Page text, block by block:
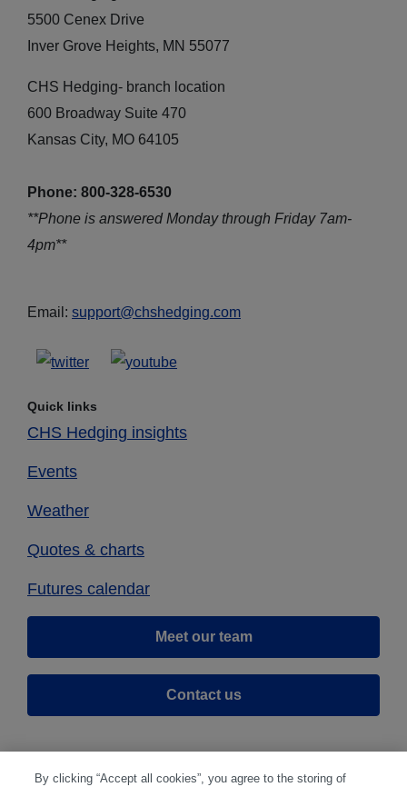
5500 Cenex Drive
Inver Grove Heights, MN 55077
CHS Hedging- branch location
600 Broadway Suite 470
Kansas City, MO 64105
Phone: 800-328-6530
**Phone is answered Monday through Friday 7am-
4pm**
Email: support@chshedging.com
Quick links
CHS Hedging insights
Events
Weather
Quotes & charts
Futures calendar
Meet our team
Contact us
By clicking “Accept all cookies”, you agree to the storing of